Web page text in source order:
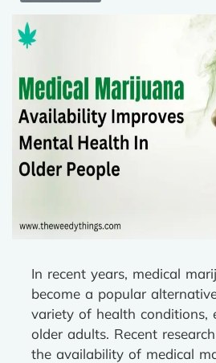
In recent years, medical
become a popular
variety of health conditions,
older adults. Recent
the availability of medical